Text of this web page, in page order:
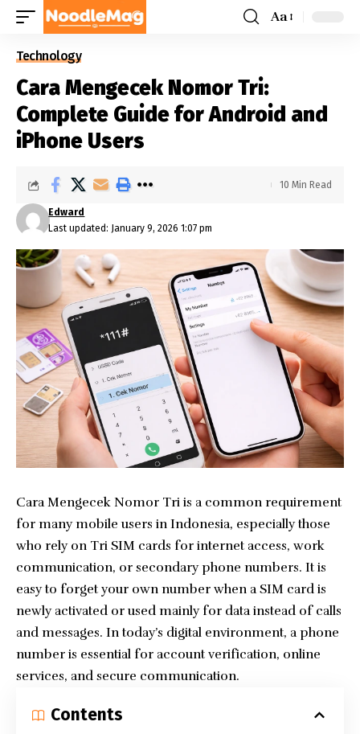
Aa
Technology
Cara Mengecek Nomor Tri:
Complete Guide for Android and
iPhone Users
Last updated: January 9, 2026 1:07 pm
Edward
10 Min Read
Cara Mengecek Nomor Tri is a common requirement
for many mobile users in Indonesia, especially those
who rely on Tri SIM cards for internet access, work
communication, or secondary phone numbers. It is
easy to forget your own number when a SIM card is
newly activated or used mainly for data instead of calls
and messages. In today’s digital environment, a phone
number is essential for account verification, online
services, and secure communication.
Contents